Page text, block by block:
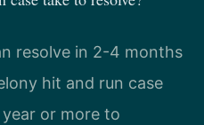
resolve in 2-4 months
hit and run case
or more to